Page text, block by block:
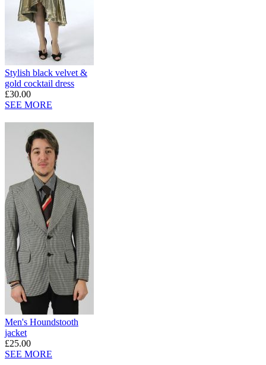
Stylish black velvet &
gold cocktail dress
£30.00
SEE MORE
Men's Houndstooth
jacket
£25.00
SEE MORE